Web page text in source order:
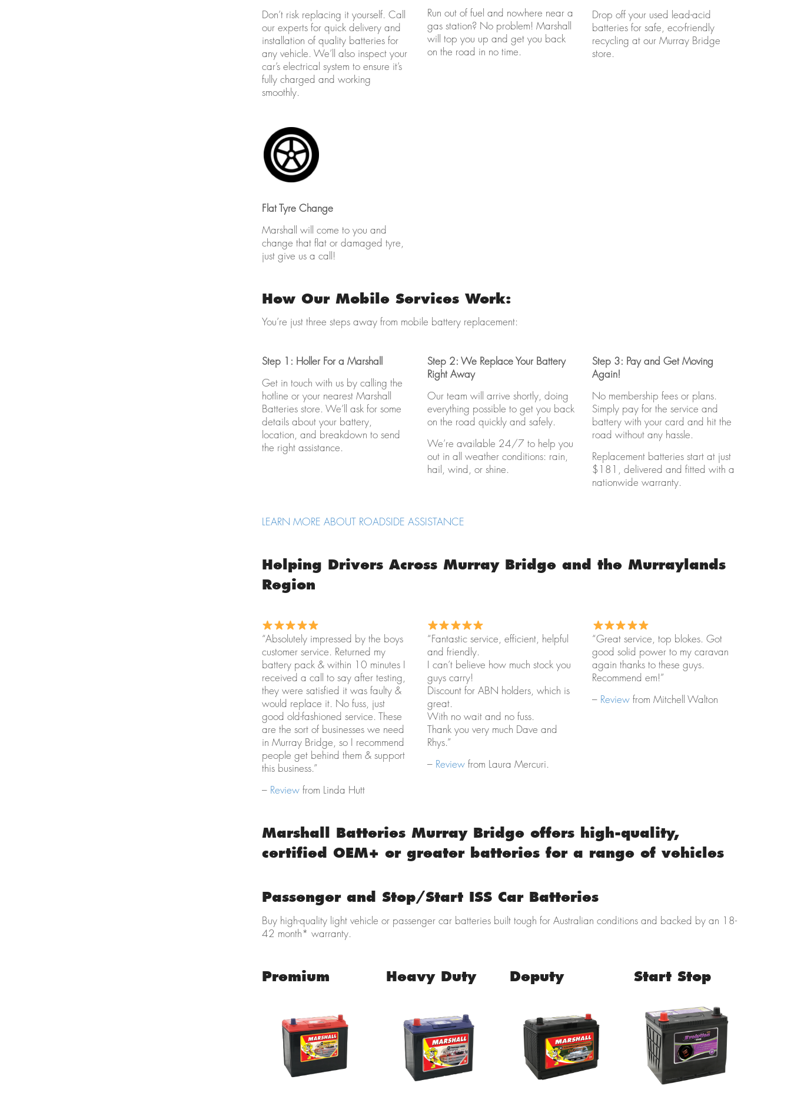
Don’t risk replacing it yourself. Call
our experts for quick delivery and
installation of quality batteries for
any vehicle. We’ll also inspect your
car’s electrical system to ensure it’s
fully charged and working
smoothly.
Flat Tyre Change
Marshall will come to you and
change that flat or damaged tyre,
just give us a call!
Run out of fuel and nowhere near a
gas station? No problem! Marshall
will top you up and get you back
on the road in no time.
Drop off your used lead-acid
batteries for safe, eco-friendly
recycling at our Murray Bridge
store.
How Our Mobile Services Work:
You’re just three steps away from mobile battery replacement:
Step 1: Holler For a Marshall
Get in touch with us by calling the
hotline or your nearest Marshall
Batteries store. We’ll ask for some
details about your battery,
location, and breakdown to send
the right assistance.
Step 2: We Replace Your Battery
Right Away
Our team will arrive shortly, doing
everything possible to get you back
on the road quickly and safely.
We’re available 24/7 to help you
out in all weather conditions: rain,
hail, wind, or shine.
Step 3: Pay and Get Moving
Again!
No membership fees or plans.
Simply pay for the service and
battery with your card and hit the
road without any hassle.
Replacement batteries start at just
$181, delivered and fitted with a
nationwide warranty.
LEARN MORE ABOUT ROADSIDE ASSISTANCE
Helping Drivers Across Murray Bridge and the Murraylands
Region
“Absolutely impressed by the boys
customer service. Returned my
battery pack & within 10 minutes I
received a call to say after testing,
they were satisfied it was faulty &
would replace it. No fuss, just
good old-fashioned service. These
are the sort of businesses we need
in Murray Bridge, so I recommend
people get behind them & support
this business.”
– Review from Linda Hutt
“Fantastic service, efficient, helpful
and friendly.
I can’t believe how much stock you
guys carry!
Discount for ABN holders, which is
great.
With no wait and no fuss.
Thank you very much Dave and
Rhys.”
– Reviewfrom Laura Mercuri.
“Great service, top blokes. Got
good solid power to my caravan
again thanks to these guys.
Recommend em!”
– Review from Mitchell Walton
Marshall Batteries Murray Bridge offers high-quality,
certified OEM+ or greater batteries for a range of vehicles
Passenger and Stop/Start ISS Car Batteries
Buy high-quality light vehicle or passenger car batteries built tough for Australian conditions and backed by an 18-
42 month* warranty.
Premium Heavy Duty Deputy Start Stop